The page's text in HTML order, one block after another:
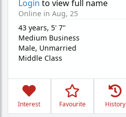
Login to view full name
Online in Aug, 25
43 years, 5' 7"
Medium Business
Male, Unmarried
Middle Class
Interest Favourite History